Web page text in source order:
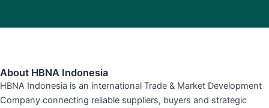
About HBNA Indonesia
HBNA Indonesia is an international Trade & Market Development
Company connecting reliable suppliers, buyers and strategic